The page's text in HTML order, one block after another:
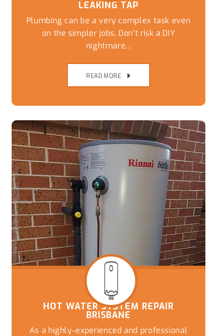
LEAKING TAP
Plumbing can be a very complex task even
on the simpler jobs, Don't risk a DIY
nightmare...
READ MORE
HOT WATER SYSTEM REPAIR
BRISBANE
As a highly-experienced and professional